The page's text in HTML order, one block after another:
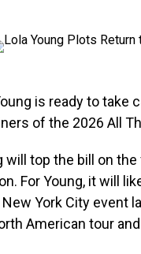
is ready to take
of the 2026 All
will top the bill on the
For Young, it will
York City event
American tour